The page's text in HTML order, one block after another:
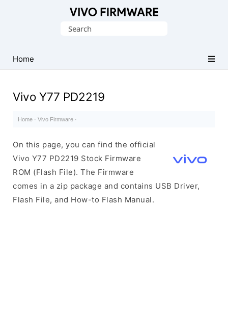
Stock
ROM
File)
Search
Home
Vivo Y77 PD2219
Home · Vivo Firmware ·
On this page, you can find the official
Vivo Y77 PD2219 Stock Firmware
ROM (Flash File). The Firmware
comes in a zip package and contains USB Driver,
Flash File, and How-to Flash Manual.